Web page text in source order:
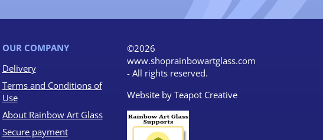
OUR COMPANY
Delivery
Terms and Conditions of
Use
About Rainbow Art Glass
Secure payment
©2026
www.shoprainbowartglass.com
- All rights reserved.
Website by Teapot Creative